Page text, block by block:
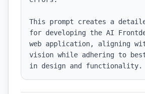
This prompt creates a
for developing the AI
web application, aligning
vision while adhering to
in design and functionality.